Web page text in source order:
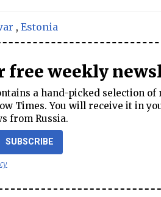
, Estonia
free weekly
a hand-picked selection of
Times. You will receive it in
from Russia.
SUBSCRIBE